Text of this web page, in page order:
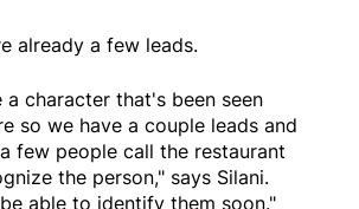
already a few leads.
a character that's been seen
so we have a couple leads and
few people call the restaurant
the person," says Silani.
able to identify them soon."